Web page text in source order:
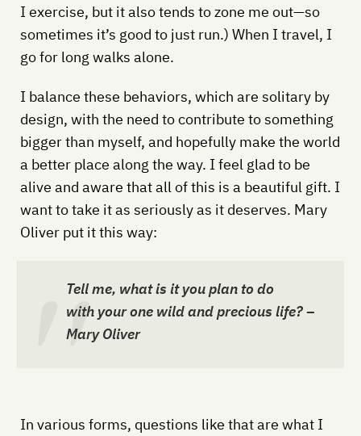
I exercise, but it also tends to zone me out—so
sometimes it’s good to just run.) When I travel, I
go for long walks alone.
I balance these behaviors, which are solitary by
design, with the need to contribute to something
bigger than myself, and hopefully make the world
a better place along the way. I feel glad to be
alive and aware that all of this is a beautiful gift. I
want to take it as seriously as it deserves. Mary
Oliver put it this way:
Tell me, what is it you plan to do
with your one wild and precious life? –
Mary Oliver
In various forms, questions like that are what I